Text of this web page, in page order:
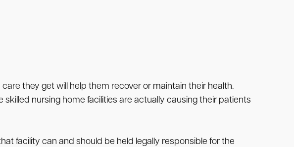
they get will help them recover or maintain their health.
nursing home facilities are actually causing their patients
facility can and should be held legally responsible for the